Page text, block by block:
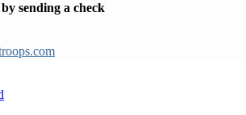
sending a check